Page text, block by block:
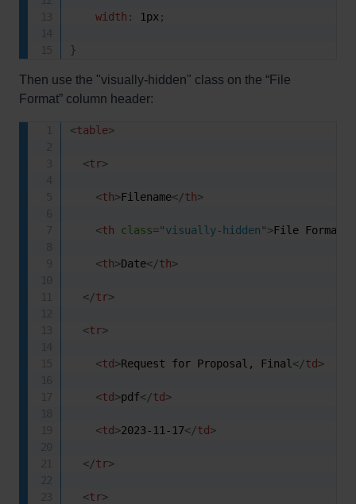
width : 1px ;
}
Then use the "visually-hidden" class on the “File
Format” column header:
<table>
<tr>
<th>Filename</th>
<th class="visually-hidden">File Format
<th>Date</th>
</tr>
<tr>
<td>Request for Proposal, Final </td>
<td>pdf</td>
<td>2023-11-17</td>
</tr>
<tr>